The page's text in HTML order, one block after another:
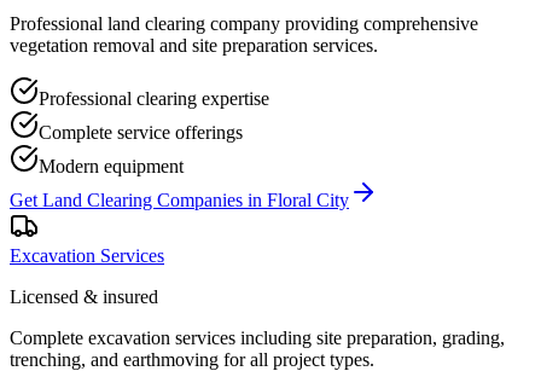
Professional land clearing company providing comprehensive
vegetation removal and site preparation services.
Professional clearing expertise
Complete service offerings
Modern equipment
Get Land Clearing Companies in Floral City
Excavation Services
Licensed & insured
Complete excavation services including site preparation, grading,
trenching, and earthmoving for all project types.